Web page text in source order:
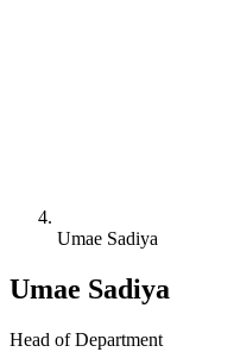
Umae Sadiya
Umae Sadiya
Head of Department